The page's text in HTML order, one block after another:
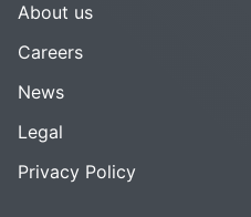
About us
Careers
News
Legal
Privacy Policy